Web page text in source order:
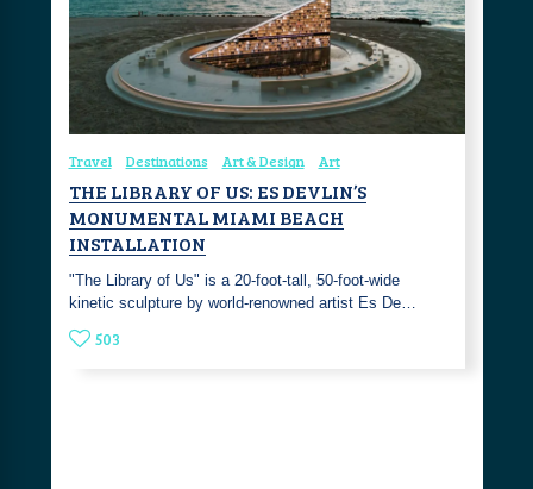
Travel Destinations Art & Design Art
THE LIBRARY OF US: ES DEVLIN’S
MONUMENTAL MIAMI BEACH
INSTALLATION
"The Library of Us" is a 20-foot-tall, 50-foot-wide
kinetic sculpture by world-renowned artist Es De…
503